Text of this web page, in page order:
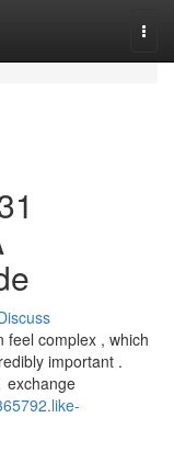
feel complex , which
important .
exchange